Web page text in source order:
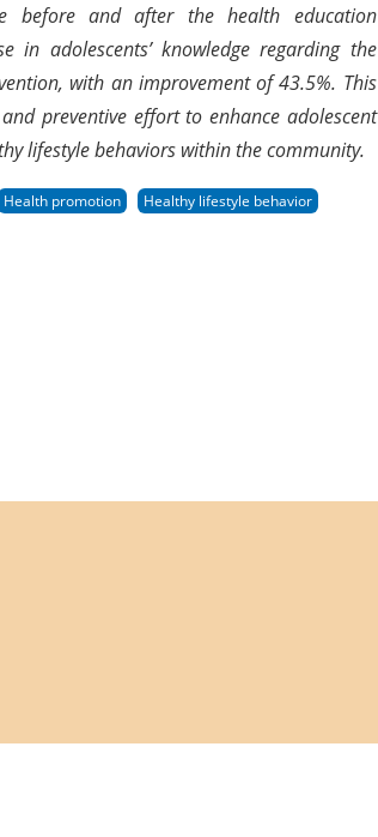
before and after the health education
in adolescents’ knowledge regarding the
with an improvement of 43.5%. This
preventive effort to enhance adolescent
lifestyle behaviors within the community.
Health promotion Healthy lifestyle behavior